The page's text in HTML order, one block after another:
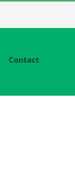
Contact